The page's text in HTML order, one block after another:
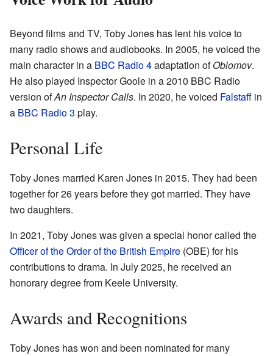
Beyond films and TV, Toby Jones has lent his voice to
many radio shows and audiobooks. In 2005, he voiced the
main character in a BBC Radio 4adaptation ofOblomov.
He also played Inspector Goole in a 2010 BBC Radio
version ofAn Inspector Calls. In 2020, he voiced Falstaff in
a BBC Radio 3 play.
Personal Life
Toby Jones married Karen Jones in 2015. They had been
together for 26 years before they got married. They have
two daughters.
In 2021, Toby Jones was given a special honor called the
Officer of the Order of the British Empire (OBE) for his
contributions to drama. In July 2025, he received an
honorary degree from Keele University.
Awards and Recognitions
Toby Jones has won and been nominated for many